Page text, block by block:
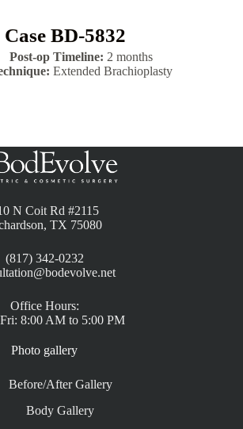
Case BD-5832
Post-op Timeline: 2 months
Extended Brachioplasty
N Coit Rd #2115
TX 75080
(817) 342-0232
Office Hours:
8:00 AM to 5:00 PM
Photo gallery
Before/After Gallery
Body Gallery